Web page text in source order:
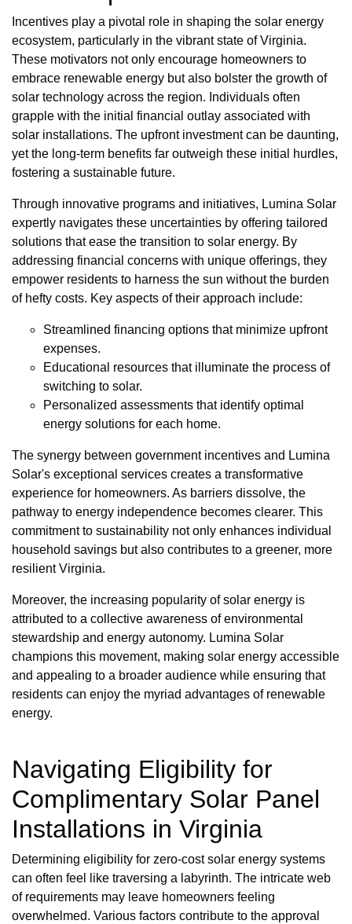
Incentives play a pivotal role in shaping the solar energy
ecosystem, particularly in the vibrant state of Virginia.
These motivators not only encourage homeowners to
embrace renewable energy but also bolster the growth of
solar technology across the region. Individuals often
grapple with the initial financial outlay associated with
solar installations. The upfront investment can be daunting,
yet the long-term benefits far outweigh these initial hurdles,
fostering a sustainable future.
Through innovative programs and initiatives, Lumina Solar
expertly navigates these uncertainties by offering tailored
solutions that ease the transition to solar energy. By
addressing financial concerns with unique offerings, they
empower residents to harness the sun without the burden
of hefty costs. Key aspects of their approach include:
Streamlined financing options that minimize upfront
expenses.
Educational resources that illuminate the process of
switching to solar.
Personalized assessments that identify optimal
energy solutions for each home.
The synergy between government incentives and Lumina
Solar's exceptional services creates a transformative
experience for homeowners. As barriers dissolve, the
pathway to energy independence becomes clearer. This
commitment to sustainability not only enhances individual
household savings but also contributes to a greener, more
resilient Virginia.
Moreover, the increasing popularity of solar energy is
attributed to a collective awareness of environmental
stewardship and energy autonomy. Lumina Solar
champions this movement, making solar energy accessible
and appealing to a broader audience while ensuring that
residents can enjoy the myriad advantages of renewable
energy.
Navigating Eligibility for
Complimentary Solar Panel
Installations in Virginia
Determining eligibility for zero-cost solar energy systems
can often feel like traversing a labyrinth. The intricate web
of requirements may leave homeowners feeling
overwhelmed. Various factors contribute to the approval